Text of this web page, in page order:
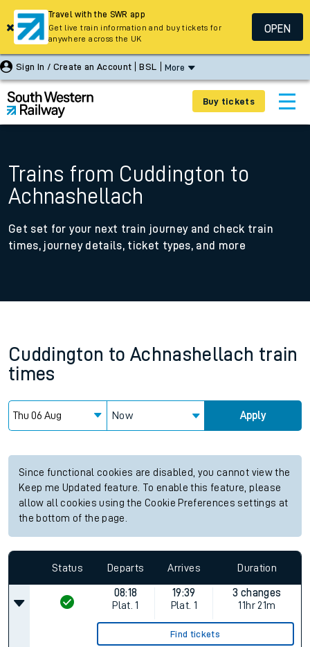
Sign In / Create an Account BSL More
Buy tickets
Trains from Cuddington to
Achnashellach
Get set for your next train journey and check train
times, journey details, ticket types, and more
Cuddington to Achnashellach train
times
Now Apply
Since functional cookies are disabled, you cannot view the
Keep me Updated feature. To enable this feature, please
allow all cookies using the Cookie Preferences settings at
the bottom of the page.
Status Departs Arrives Duration
08:18
Plat. 1
19:39
Plat. 1
3 changes
11hr 21m
Find tickets
Travel with the SWR app
Get live train information and buy tickets for
anywhere across the UK
OPEN